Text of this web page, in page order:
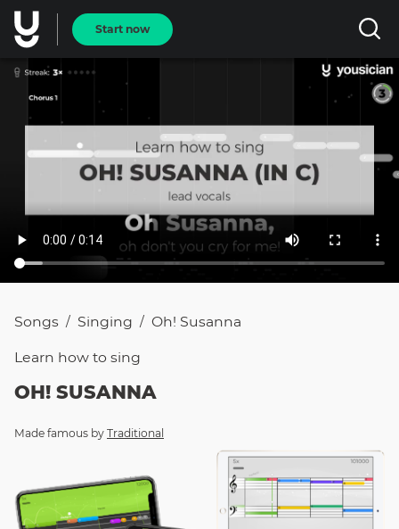
Start now
Songs / Singing / Oh! Susanna
Learn how to sing
OH! SUSANNA
Made famous by Traditional